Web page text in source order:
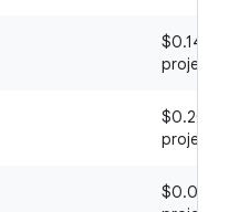
$0.14 /
project
$0.20 /
project
$0.06 /